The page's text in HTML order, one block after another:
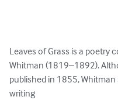
Leaves of Grass is a poetry
Whitman (1819–1892).
published in 1855,
writing